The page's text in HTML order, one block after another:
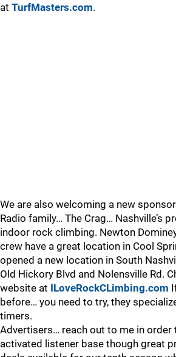
at TurfMasters.com.
We are also welcoming a new
Radio family… The Crag… Nashville’s
indoor rock climbing. Newton
crew have a great location in Cool
opened a new location in South
Old Hickory Blvd and Nolensville Rd.
website at ILoveRockCLimbing.com
before… you need to try, they
timers.
Advertisers… reach out to me in order
activated listener base though great